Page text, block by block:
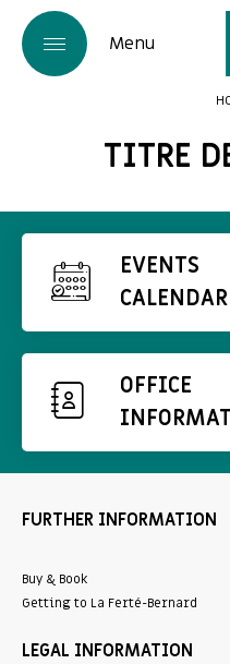
TITRE
EVENTS
CALENDAR
OFFICE
FURTHER INFORMATION
Buy & Book
Getting to La Ferté-Bernard
LEGAL INFORMATION